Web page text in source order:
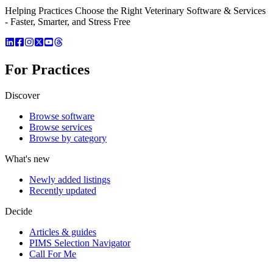
Helping Practices Choose the Right Veterinary Software & Services
- Faster, Smarter, and Stress Free
For Practices
Discover
Browse software
Browse services
Browse by category
What's new
Newly added listings
Recently updated
Decide
Articles & guides
PIMS Selection Navigator
Call For Me